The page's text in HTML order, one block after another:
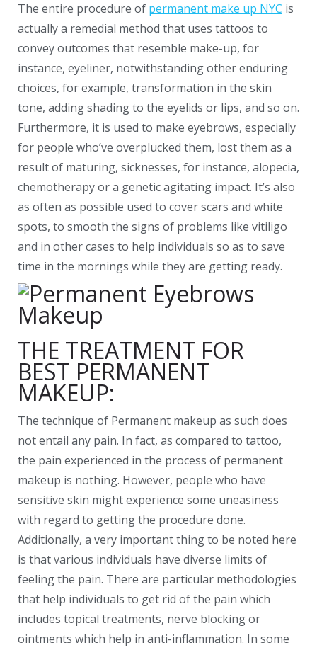
The entire procedure of permanent make up NYC is
actually a remedial method that uses tattoos to
convey outcomes that resemble make-up, for
instance, eyeliner, notwithstanding other enduring
choices, for example, transformation in the skin
tone, adding shading to the eyelids or lips, and so on.
Furthermore, it is used to make eyebrows, especially
for people who’ve overplucked them, lost them as a
result of maturing, sicknesses, for instance, alopecia,
chemotherapy or a genetic agitating impact. It’s also
as often as possible used to cover scars and white
spots, to smooth the signs of problems like vitiligo
and in other cases to help individuals so as to save
time in the mornings while they are getting ready.
THE TREATMENT FOR
BEST PERMANENT
MAKEUP:
The technique of Permanent makeup as such does
not entail any pain. In fact, as compared to tattoo,
the pain experienced in the process of permanent
makeup is nothing. However, people who have
sensitive skin might experience some uneasiness
with regard to getting the procedure done.
Additionally, a very important thing to be noted here
is that various individuals have diverse limits of
feeling the pain. There are particular methodologies
that help individuals to get rid of the pain which
includes topical treatments, nerve blocking or
ointments which help in anti-inflammation. In some